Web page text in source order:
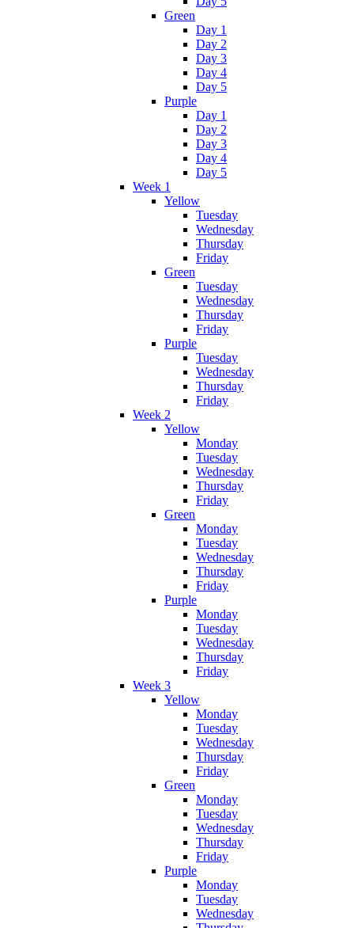
Green
Day 1
Day 2
Day 3
Day 4
Day 5
Purple
Day 1
Day 2
Day 3
Day 4
Day 5
Week 1
Yellow
Tuesday
Wednesday
Thursday
Friday
Green
Tuesday
Wednesday
Thursday
Friday
Purple
Tuesday
Wednesday
Thursday
Friday
Week 2
Yellow
Monday
Tuesday
Wednesday
Thursday
Friday
Green
Monday
Tuesday
Wednesday
Thursday
Friday
Purple
Monday
Tuesday
Wednesday
Thursday
Friday
Week 3
Yellow
Monday
Tuesday
Wednesday
Thursday
Friday
Green
Monday
Tuesday
Wednesday
Thursday
Friday
Purple
Monday
Tuesday
Wednesday